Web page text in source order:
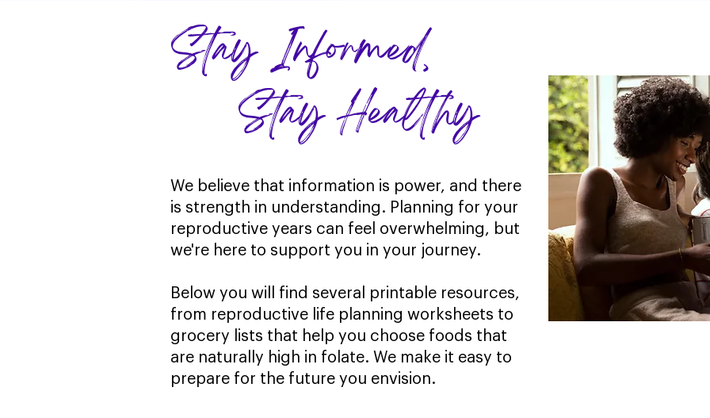
Stay Informed,
Stay Healthy
We believe that information is power, and there
is strength in understanding. Planning for your
reproductive years can feel overwhelming, but
we're here to support you in your journey.
Below you will find several printable resources,
from reproductive life planning worksheets to
grocery lists that help you choose foods that
are naturally high in folate. We make it easy to
prepare for the future you envision.